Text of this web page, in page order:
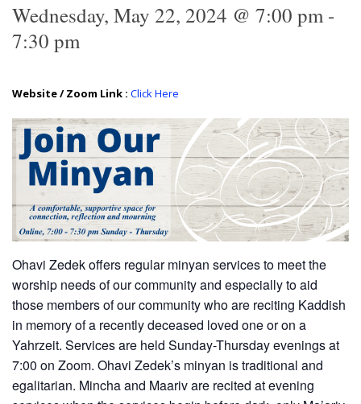
Wednesday, May 22, 2024 @ 7:00 pm-
7:30 pm
Website / Zoom Link : Click Here
Ohavi Zedek offers regular minyan services to meet the
worship needs of our community and especially to aid
those members of our community who are reciting Kaddish
in memory of a recently deceased loved one or on a
Yahrzeit. Services are held Sunday-Thursday evenings at
7:00 on Zoom. Ohavi Zedek’s minyan is traditional and
egalitarian. Mincha and Maariv are recited at evening